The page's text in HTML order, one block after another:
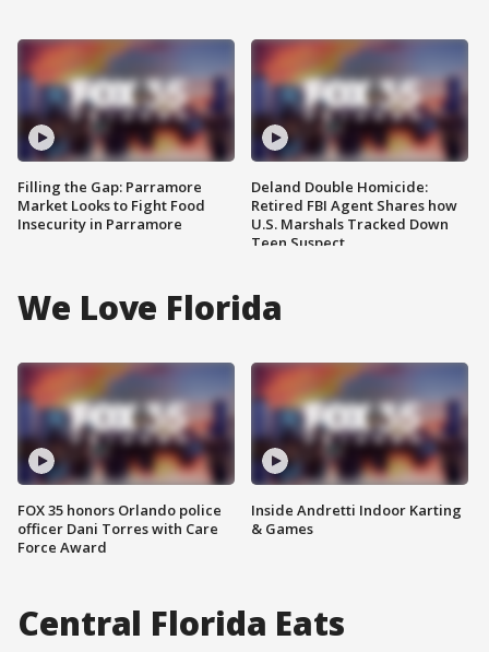
Filling the Gap: Parramore
Market Looks to Fight Food
Insecurity in Parramore
Deland Double Homicide:
Retired FBI Agent Shares how
U.S. Marshals Tracked Down
Teen Suspect
We Love Florida
FOX 35 honors Orlando police
officer Dani Torres with Care
Force Award
Inside Andretti Indoor Karting
& Games
Central Florida Eats